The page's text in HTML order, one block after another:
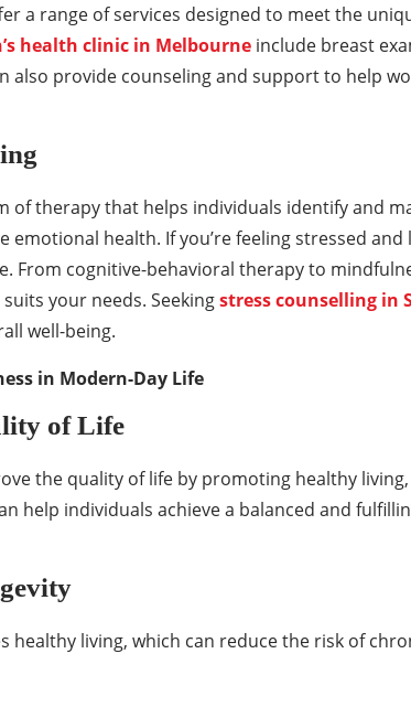
a range of services designed to meet the
health clinic in Melbourne include breast
also provide counseling and support to help
of therapy that helps individuals identify and
emotional health. If you’re feeling stressed
From cognitive-behavioral therapy to
your needs. Seekingstress counselling in
well-being.
in Modern-Day Life
of Life
the quality of life by promoting healthy
help individuals achieve a balanced and
healthy living, which can reduce the risk of